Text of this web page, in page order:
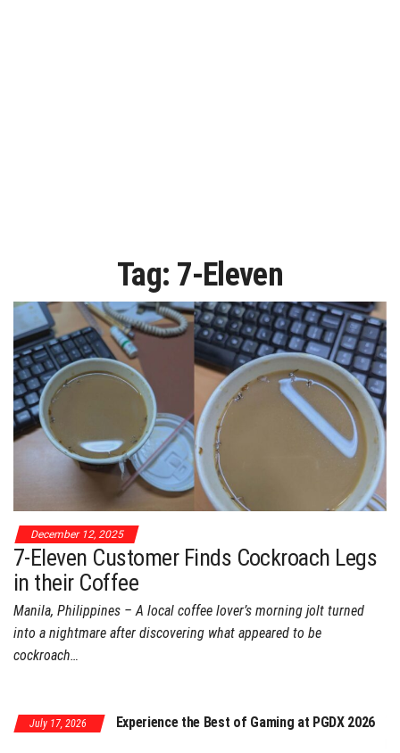
Tag: 7-Eleven
December 12, 2025
7-Eleven Customer Finds Cockroach Legs
in their Coffee
Manila, Philippines – A local coffee lover’s morning jolt turned
into a nightmare after discovering what appeared to be
cockroach…
17, 2026 Experience the Best of Gaming at PGDX 2026